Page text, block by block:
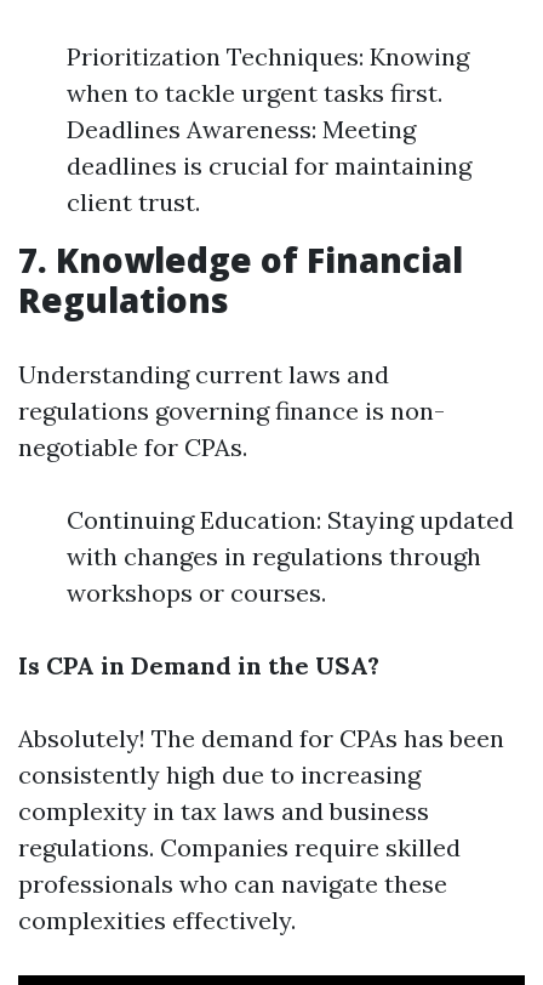
Prioritization Techniques: Knowing
when to tackle urgent tasks first.
Deadlines Awareness: Meeting
deadlines is crucial for maintaining
client trust.
7. Knowledge of Financial
Regulations
Understanding current laws and
regulations governing finance is non-
negotiable for CPAs.
Continuing Education: Staying updated
with changes in regulations through
workshops or courses.
Is CPA in Demand in the USA?
Absolutely! The demand for CPAs has been
consistently high due to increasing
complexity in tax laws and business
regulations. Companies require skilled
professionals who can navigate these
complexities effectively.